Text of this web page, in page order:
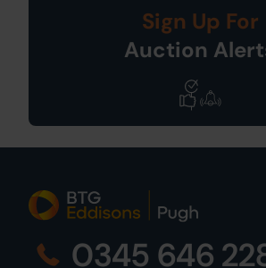
Sign Up For
Auction
0345 646